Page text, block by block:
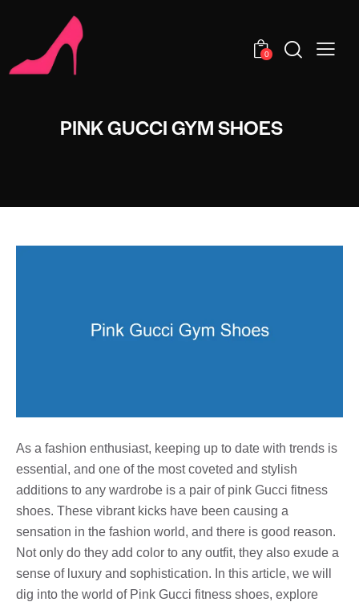
0
PINK GUCCI GYM SHOES
As a fashion enthusiast, keeping up to date with trends is
essential, and one of the most coveted and stylish
additions to any wardrobe is a pair of pink Gucci fitness
shoes. These vibrant kicks have been causing a
sensation in the fashion world, and there is good reason.
Not only do they add color to any outfit, they also exude a
sense of luxury and sophistication. In this article, we will
dig into the world of Pink Gucci fitness shoes, explore